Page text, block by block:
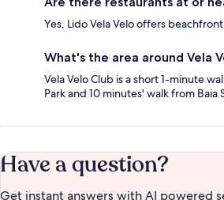
Yes, Lido Vela Velo offers
What's the area around Vela
Vela Velo Club is a short 1-minute
Park and 10 minutes' walk from Baia
Have a question?
Get instant answers with AI powered